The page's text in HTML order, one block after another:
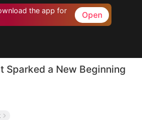
the app for
Open
Sparked a New Beginning